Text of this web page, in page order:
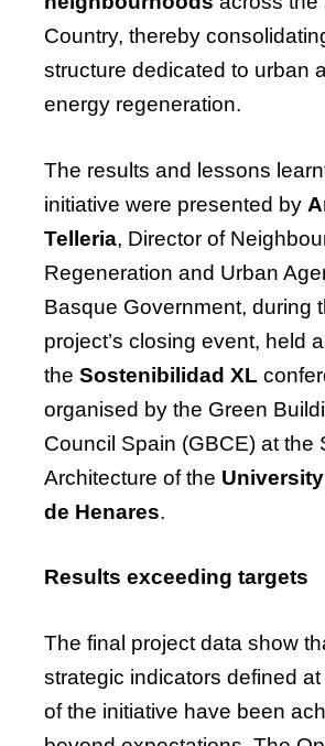
Country, thereby
structure dedicated to urban
energy regeneration.
The results and lessons
initiative were presented by
Telleria, Director of
Regeneration and Urban
Basque Government, during
project’s closing event, held
the Sostenibilidad XL
organised by the Green
Council Spain (GBCE) at the
Architecture of the
de Henares.
Results exceeding targets
The final project data show
strategic indicators defined
of the initiative have been